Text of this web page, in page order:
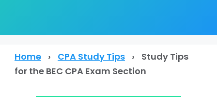
Home › CPA Study Tips ›
Study Tips
for the BEC CPA Exam Section